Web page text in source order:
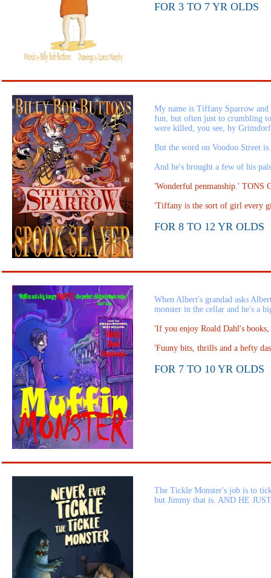
FOR 3 TO 7 YR OLDS
My name is Tiffany Sparrow
fun, but often just to crumbling
were killed, you see, by
But the word on Voodoo Street
And he's brought a few of his
'Wonderful penmanship.' TONS
'Tiffany is the sort of girl every
FOR 8 TO 12 YR OLDS
When Albert's grandad asks
monster in the cellar and he's a
'If you enjoy Roald Dahl's
'Fuuny bits, thrills and a hefty
FOR 7 TO 10 YR OLDS
The Tickle Monster's job is to
but Jimmy that is. AND HE